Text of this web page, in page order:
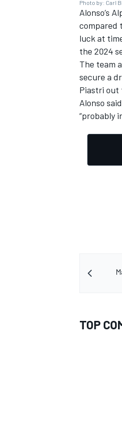
Photo by: Carl
Alonso’s
compared
luck at
the 2024
The team
secure a
Piastri out
Alonso
“probably
TOP